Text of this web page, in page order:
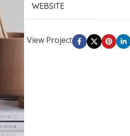
WEBSITE
View Project